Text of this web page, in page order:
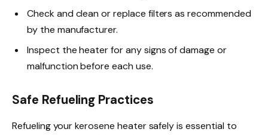
Check and clean or replace filters as recommended
by the manufacturer.
Inspect the heater for any signs of damage or
malfunction before each use.
Safe Refueling Practices
Refueling your kerosene heater safely is essential to